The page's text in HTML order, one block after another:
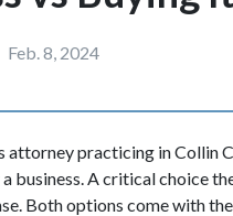
Feb. 8, 2024
attorney practicing in Collin
business. A critical choice
Both options come with